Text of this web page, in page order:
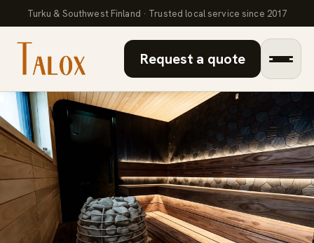
Turku & Southwest Finland · Trusted local service since 2017
Bathroom renovation
Microcement
Sauna renovation
Request a quote